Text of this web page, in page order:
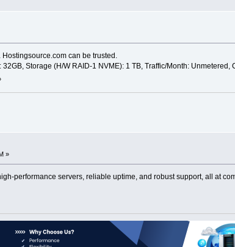
can be trusted.
Storage (H/W RAID-1 NVME): 1 TB, Traffic/Month:
»
performance servers, reliable uptime, and robust support, all at